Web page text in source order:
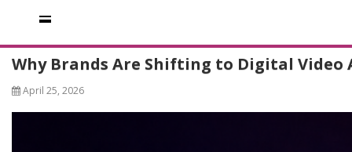
Why Brands Are Shifting to Digital Video
April 25, 2026